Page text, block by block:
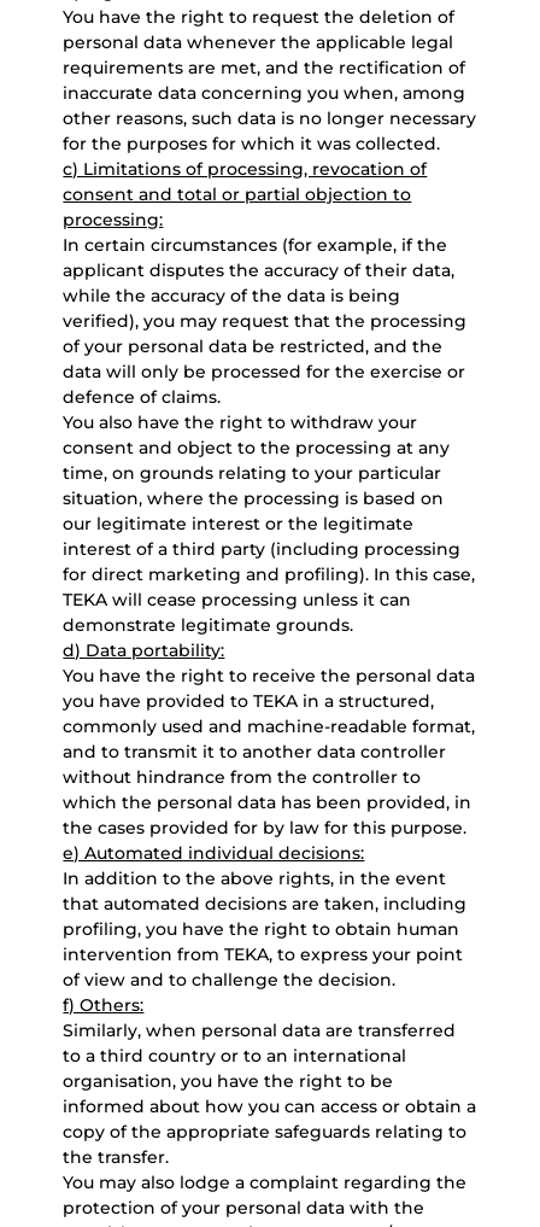
You have the right to request the deletion of
personal data whenever the applicable legal
requirements are met, and the rectification of
inaccurate data concerning you when, among
other reasons, such data is no longer necessary
for the purposes for which it was collected.
c) Limitations of processing, revocation of
consent and total or partial objection to
processing:
In certain circumstances (for example, if the
applicant disputes the accuracy of their data,
while the accuracy of the data is being
verified), you may request that the processing
of your personal data be restricted, and the
data will only be processed for the exercise or
defence of claims.
You also have the right to withdraw your
consent and object to the processing at any
time, on grounds relating to your particular
situation, where the processing is based on
our legitimate interest or the legitimate
interest of a third party (including processing
for direct marketing and profiling). In this case,
TEKA will cease processing unless it can
demonstrate legitimate grounds.
d) Data portability:
You have the right to receive the personal data
you have provided to TEKA in a structured,
commonly used and machine-readable format,
and to transmit it to another data controller
without hindrance from the controller to
which the personal data has been provided, in
the cases provided for by law for this purpose.
e) Automated individual decisions:
In addition to the above rights, in the event
that automated decisions are taken, including
profiling, you have the right to obtain human
intervention from TEKA, to express your point
of view and to challenge the decision.
f) Others:
Similarly, when personal data are transferred
to a third country or to an international
organisation, you have the right to be
informed about how you can access or obtain a
copy of the appropriate safeguards relating to
the transfer.
You may also lodge a complaint regarding the
protection of your personal data with the